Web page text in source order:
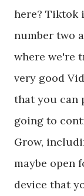
here? Tiktok
number two
where we're
very good
that you can
going to
Grow,
maybe open
device that